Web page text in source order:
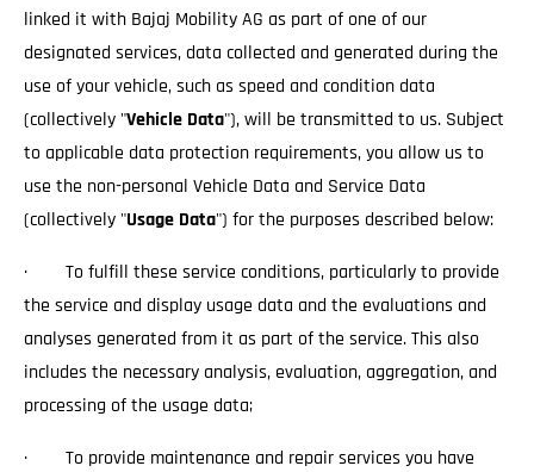
linked it with Bajaj Mobility AG as part of one of our
designated services, data collected and generated during the
use of your vehicle, such as speed and condition data
(collectively "Vehicle Data"), will be transmitted to us. Subject
to applicable data protection requirements, you allow us to
use the non-personal Vehicle Data and Service Data
(collectively "Usage Data") for the purposes described below:
· To fulfill these service conditions, particularly to provide
the service and display usage data and the evaluations and
analyses generated from it as part of the service. This also
includes the necessary analysis, evaluation, aggregation, and
processing of the usage data;
· To provide maintenance and repair services you have